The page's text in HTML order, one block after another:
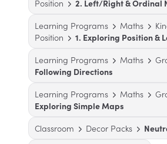
Position
2. Left/Right & Ordinal
Learning Programs
Maths
Position
1. Exploring Position &
Learning Programs
Maths
Following Directions
Learning Programs
Maths
Exploring Simple Maps
Classroom
Decor Packs